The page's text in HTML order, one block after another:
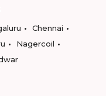
Chennai
Nagercoil